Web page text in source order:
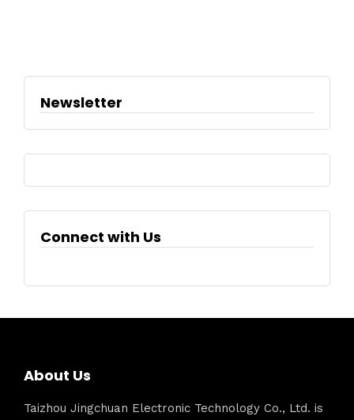
Newsletter
Connect with Us
About Us
Taizhou Jingchuan Electronic Technology Co., Ltd. is